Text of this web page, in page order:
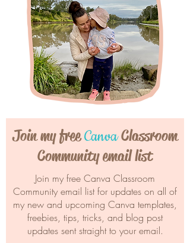
Join my freeCanvaClassroom
Community email list
Join my free Canva Classroom
Community email list for updates on all of
my new and upcoming Canva templates,
freebies, tips, tricks, and blog post
updates sent straight to your email.